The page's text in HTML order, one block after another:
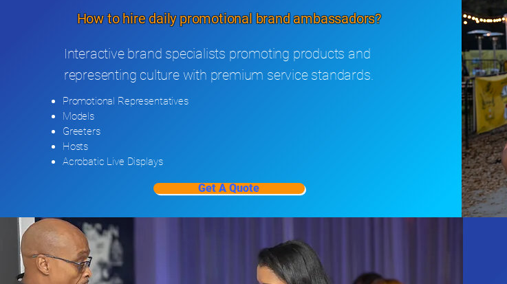
How to hire daily promotional brand ambassadors?
Interactive brand specialists promoting products and
representing culture with premium service standards.
Promotional Representatives
Models
Greeters
Hosts
Acrobatic Live Displays
Get A Quote